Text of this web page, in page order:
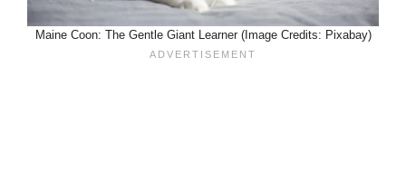
Maine Coon: The Gentle Giant Learner (Image Credits: Pixabay)